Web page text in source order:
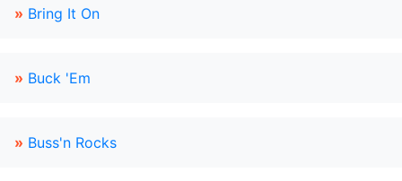
» Bring It On
» Buck 'Em
» Buss'n Rocks